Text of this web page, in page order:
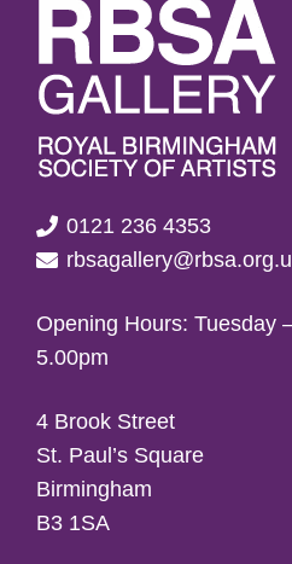
0121 236 4353
Opening Hours: Tuesday
5.00pm
4 Brook Street
St. Paul’s Square
Birmingham
B3 1SA